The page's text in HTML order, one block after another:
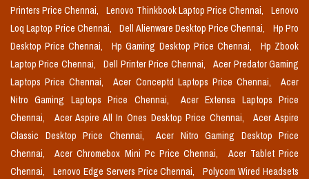
Printers Price Chennai,
Lenovo Thinkbook Laptop Price Chennai,
Lenovo
Loq Laptop Price Chennai,
Dell Alienware Desktop Price Chennai,
Hp Pro
Desktop Price Chennai,
Hp Gaming Desktop Price Chennai,
Hp Zbook
Laptop Price Chennai,
Dell Printer Price Chennai,
Acer Predator Gaming
Laptops Price Chennai,
Acer Conceptd Laptops Price Chennai,
Acer
Nitro Gaming Laptops Price Chennai,
Acer Extensa Laptops Price
Chennai,
Acer Aspire All In Ones Desktop Price Chennai,
Acer Aspire
Classic Desktop Price Chennai,
Acer Nitro Gaming Desktop Price
Chennai,
Acer Chromebox Mini Pc Price Chennai,
Acer Tablet Price
Chennai,
Lenovo Edge Servers Price Chennai,
Polycom Wired Headsets